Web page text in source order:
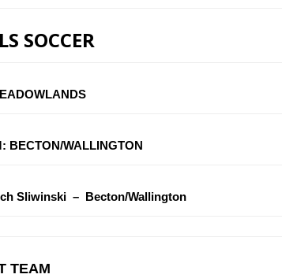
SOCCER
BECTON/WALLINGTON
Sliwinski – Becton/Wallington
TEAM